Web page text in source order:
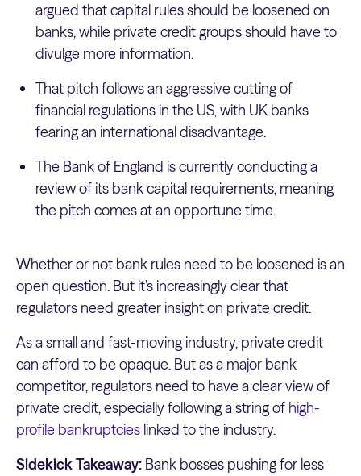
argued that capital rules should be loosened on
banks, while private credit groups should have to
divulge more information.
That pitch follows an aggressive cutting of
financial regulations in the US, with UK banks
fearing an international disadvantage.
The Bank of England is currently conducting a
review of its bank capital requirements, meaning
the pitch comes at an opportune time.
Whether or not bank rules need to be loosened is an
open question. But it’s increasingly clear that
regulators need greater insight on private credit.
As a small and fast-moving industry, private credit
can afford to be opaque. But as a major bank
competitor, regulators need to have a clear view of
private credit, especially following a string of high-
profile bankruptcies linked to the industry.
Sidekick Takeaway: Bank bosses pushing for less